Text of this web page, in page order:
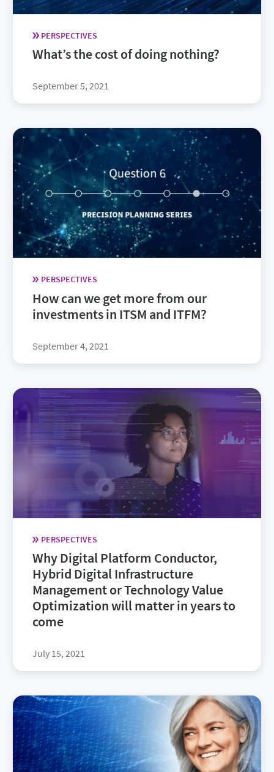
PERSPECTIVES
What’s the cost of doing nothing?
September 5, 2021
PERSPECTIVES
How can we get more from our
investments in ITSM and ITFM?
September 4, 2021
PERSPECTIVES
Why Digital Platform Conductor,
Hybrid Digital Infrastructure
Management or Technology Value
Optimization will matter in years to
come
July 15, 2021